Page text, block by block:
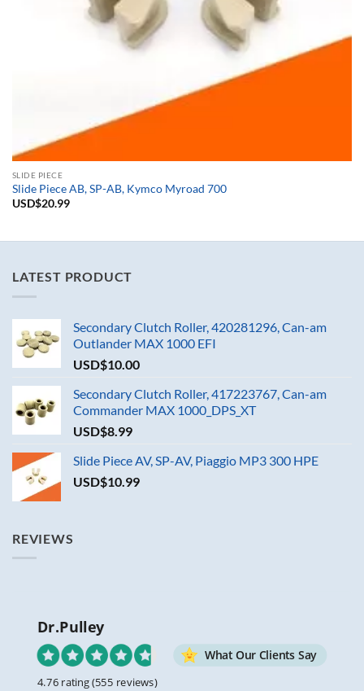
SLIDE PIECE
Slide Piece AB, SP-AB, Kymco Myroad 700
USD$20.99
LATEST PRODUCT
Secondary Clutch Roller, 420281296, Can-am
Outlander MAX 1000 EFI
USD$10.00
Secondary Clutch Roller, 417223767, Can-am
Commander MAX 1000_DPS_XT
USD$8.99
Slide Piece AV, SP-AV, Piaggio MP3 300 HPE
USD$10.99
REVIEWS
Dr.Pulley
What Our Clients Say
4.76 rating(555 reviews)